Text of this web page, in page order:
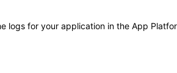
logs for your application in the App